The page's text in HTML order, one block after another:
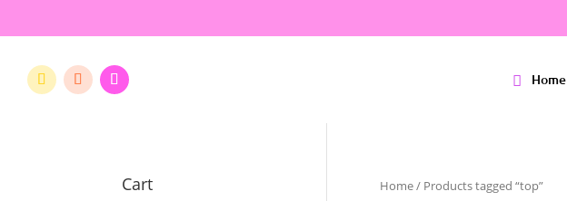
Home
Home/ Products tagged “top”
Cart